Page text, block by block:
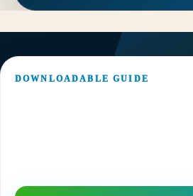
DOWNLOADABLE GUIDE